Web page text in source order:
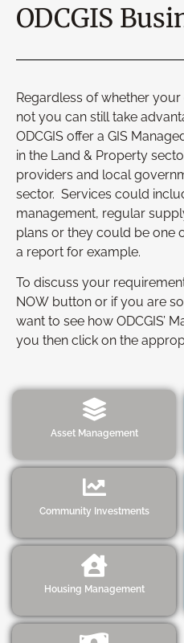
ODCGIS
Regardless of whether
not you can still take
ODCGIS offer a GIS
in the Land & Property
providers and local
sector. Services could
management, regular
plans or they could be one
a report for example.
To discuss your
NOW button or if you are
want to see how ODCGIS’
you then click on the
Asset Management
Community Investments
Housing Management